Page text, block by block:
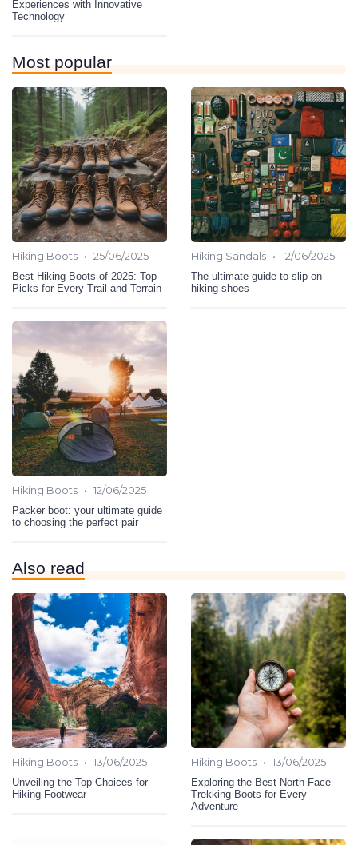
Experiences with Innovative
Technology
Most popular
Hiking Boots • 25/06/2025
Best Hiking Boots of 2025: Top
Picks for Every Trail and Terrain
Hiking Sandals • 12/06/2025
The ultimate guide to slip on
hiking shoes
Hiking Boots • 12/06/2025
Packer boot: your ultimate guide
to choosing the perfect pair
Also read
Hiking Boots • 13/06/2025
Unveiling the Top Choices for
Hiking Footwear
Hiking Boots • 13/06/2025
Exploring the Best North Face
Trekking Boots for Every
Adventure